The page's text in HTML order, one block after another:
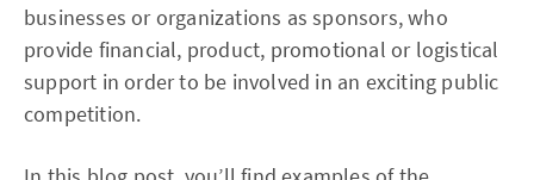
businesses or organizations as sponsors, who
provide financial, product, promotional or logistical
support in order to be involved in an exciting public
competition.